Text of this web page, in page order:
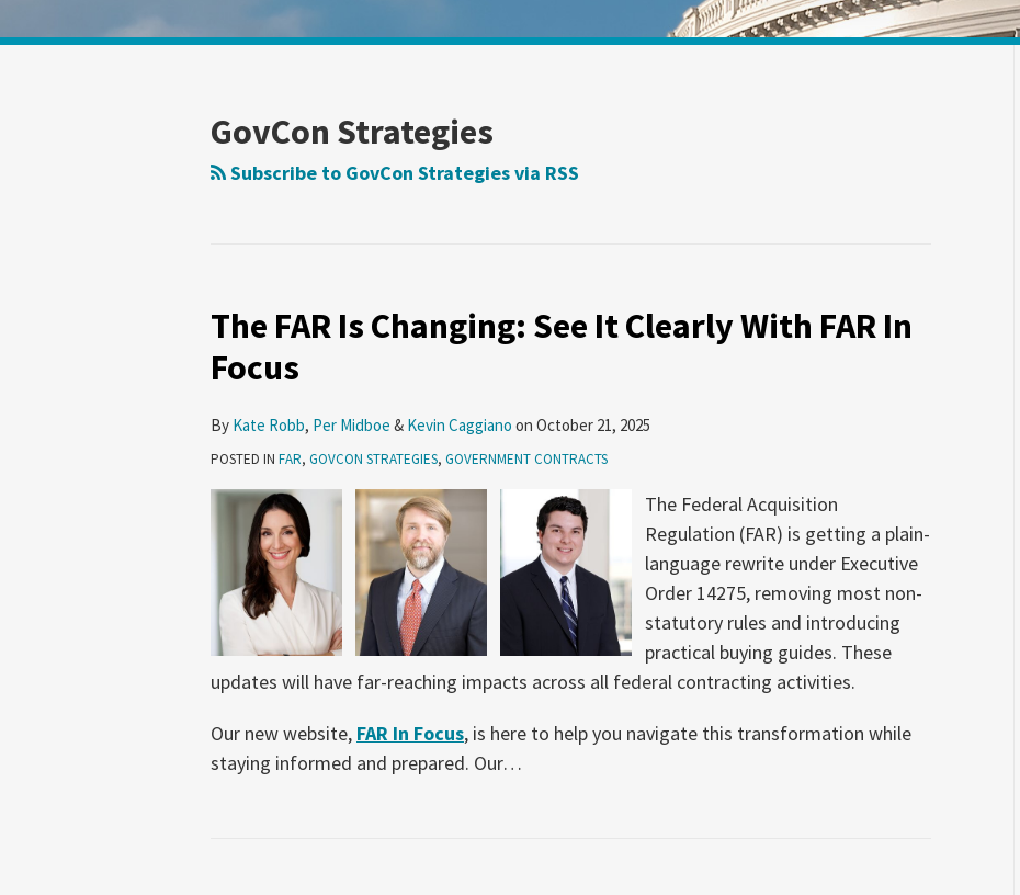
GovCon Strategies
Subscribe to GovCon Strategies via RSS
The FAR Is Changing: See It Clearly With FAR In
Focus
By Kate Robb, Per Midboe & Kevin Caggiano on October 21, 2025
POSTED IN FAR, GOVCON STRATEGIES, GOVERNMENT CONTRACTS
The Federal Acquisition
Regulation (FAR) is getting a plain-
language rewrite under Executive
Order 14275, removing most non-
statutory rules and introducing
practical buying guides. These
updates will have far-reaching impacts across all federal contracting activities.
Our new website, FAR In Focus, is here to help you navigate this transformation while
staying informed and prepared. Our…
Show/Hide